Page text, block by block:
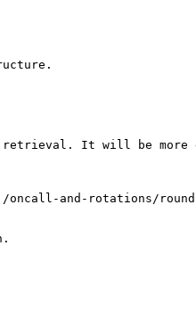
retrieval. It will be more
and-rotations/